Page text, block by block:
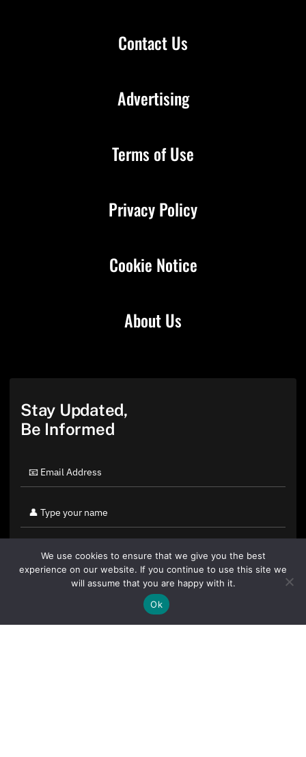
Contact Us
About Us
Advertising
Terms of Use
Privacy Policy
Cookie Notice
Stay Updated,
Be Informed
By clicking "Sign Up Today" you accept CoinGeek's
We use cookies to ensure that we give you the best
experience on our website. If you continue to use this site we
will assume that you are happy with it.
Ok